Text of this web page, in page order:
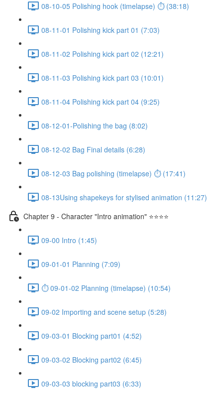
08-10-05 Polishing hook (timelapse) ⏱ (38:18)
08-11-01 Polishing kick part 01 (7:03)
08-11-02 Polishing kick part 02 (12:21)
08-11-03 Polishing kick part 03 (10:01)
08-11-04 Polishing kick part 04 (9:25)
08-12-01-Polishing the bag (8:02)
08-12-02 Bag Final details (6:28)
08-12-03 Bag polishing (timelapse) ⏱ (17:41)
08-13Using shapekeys for stylised animation (11:27)
Chapter 9 - Character "Intro animation" ⭐⭐⭐⭐
09-00 Intro (1:45)
09-01-01 Planning (7:09)
⏱ 09-01-02 Planning (timelapse) (10:54)
09-02 Importing and scene setup (5:28)
09-03-01 Blocking part01 (4:52)
09-03-02 Blocking part02 (6:45)
09-03-03 blocking part03 (6:33)